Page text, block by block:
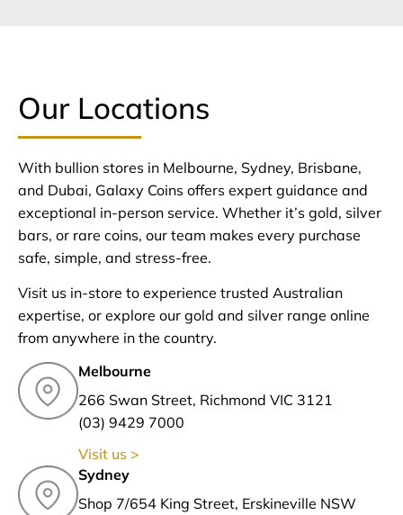
Our Locations
With bullion stores in Melbourne, Sydney, Brisbane,
and Dubai, Galaxy Coins offers expert guidance and
exceptional in-person service. Whether it’s gold, silver
bars, or rare coins, our team makes every purchase
safe, simple, and stress-free.
Visit us in-store to experience trusted Australian
expertise, or explore our gold and silver range online
from anywhere in the country.
Melbourne
266 Swan Street, Richmond VIC 3121
(03) 9429 7000
Visit us >
Sydney
Shop 7/654 King Street, Erskineville NSW